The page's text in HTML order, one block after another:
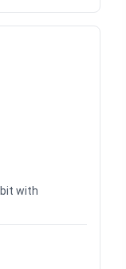
bit with